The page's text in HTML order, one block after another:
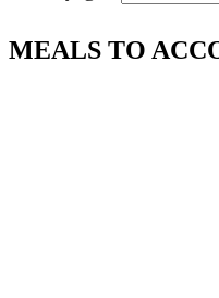
MEALS TO